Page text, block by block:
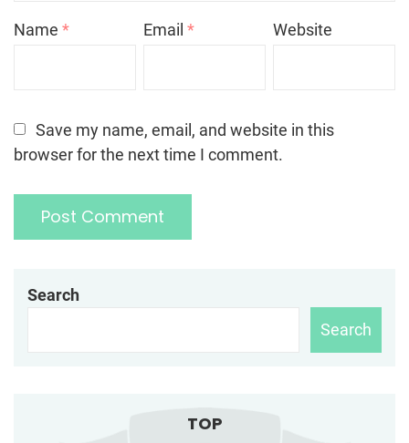
Name * Email* Website
Save my name, email, and website in this
browser for the next time I comment.
Search
Search
TOP